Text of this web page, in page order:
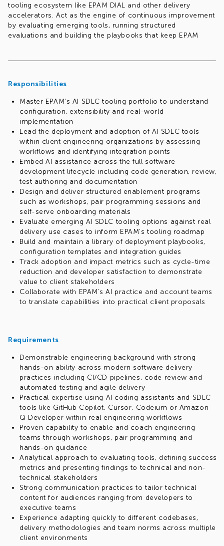
tooling ecosystem like EPAM DIAL and other delivery
accelerators. Act as the engine of continuous improvement
by evaluating emerging tools, running structured
evaluations and building the playbooks that keep EPAM
Responsibilities
Master EPAM’s AI SDLC tooling portfolio to understand
configuration, extensibility and real-world
implementation
Lead the deployment and adoption of AI SDLC tools
within client engineering organizations by assessing
workflows and identifying integration points
Embed AI assistance across the full software
development lifecycle including code generation, review,
test authoring and documentation
Design and deliver structured enablement programs
such as workshops, pair programming sessions and
self-serve onboarding materials
Evaluate emerging AI SDLC tooling options against real
delivery use cases to inform EPAM’s tooling roadmap
Build and maintain a library of deployment playbooks,
configuration templates and integration guides
Track adoption and impact metrics such as cycle-time
reduction and developer satisfaction to demonstrate
value to client stakeholders
Collaborate with EPAM’s AI practice and account teams
to translate capabilities into practical client proposals
Requirements
Demonstrable engineering background with strong
hands-on ability across modern software delivery
practices including CI/CD pipelines, code review and
automated testing and agile delivery
Practical expertise using AI coding assistants and SDLC
tools like GitHub Copilot, Cursor, Codeium or Amazon
Q Developer within real engineering workflows
Proven capability to enable and coach engineering
teams through workshops, pair programming and
hands-on guidance
Analytical approach to evaluating tools, defining success
metrics and presenting findings to technical and non-
technical stakeholders
Strong communication practices to tailor technical
content for audiences ranging from developers to
executive teams
Experience adapting quickly to different codebases,
delivery methodologies and team norms across multiple
client environments